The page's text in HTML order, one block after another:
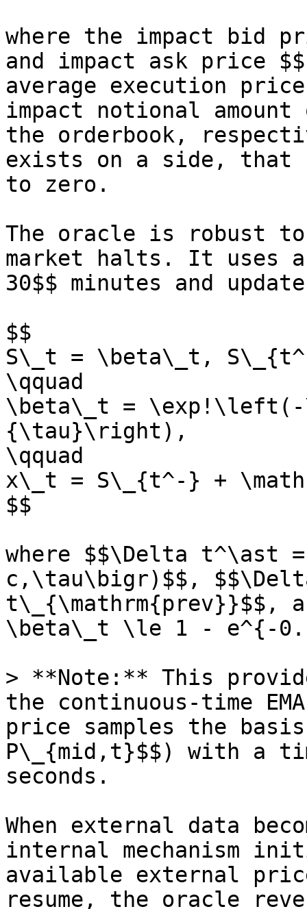
where the impact bid
and impact ask price
average execution
impact notional
the orderbook,
exists on a side,
to zero.
The oracle is robust
market halts. It uses
30$$ minutes and
$$
S\_t = \beta\_t,
\qquad
\beta\_t =
{\tau}\right),
\qquad
x\_t = S\_{t^-} +
$$
where $$\Delta
c,\tau\bigr)$$,
t\_{\mathrm{prev}}$$,
\beta\_t \le 1 - e^{-
> **Note:** This
the continuous-time
price samples the
P\_{mid,t}$$) with a
seconds.
When external data
internal mechanism
available external
resume, the oracle